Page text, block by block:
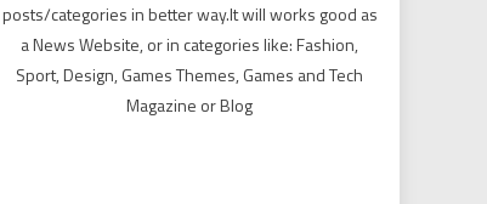
posts/categories in better way.It will works good as
a News Website, or in categories like: Fashion,
Sport, Design, Games Themes, Games and Tech
Magazine or Blog